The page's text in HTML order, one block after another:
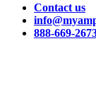
Contact us
888-669-